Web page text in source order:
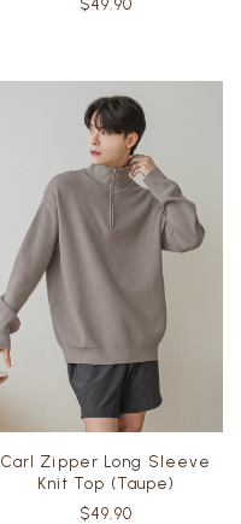
$49.90
Carl Zipper Long Sleeve
Knit Top (Taupe)
$49.90